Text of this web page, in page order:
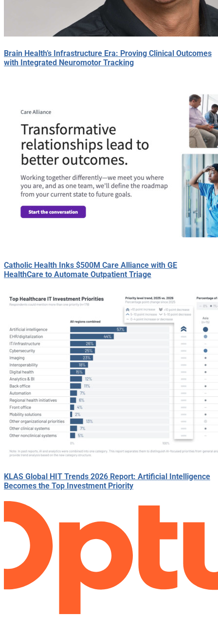
Brain Health’s Infrastructure Era: Proving Clinical Outcomes
with Integrated Neuromotor Tracking
Catholic Health Inks $500M Care Alliance with GE
HealthCare to Automate Outpatient Triage
KLAS Global HIT Trends 2026 Report: Artificial Intelligence
Becomes the Top Investment Priority